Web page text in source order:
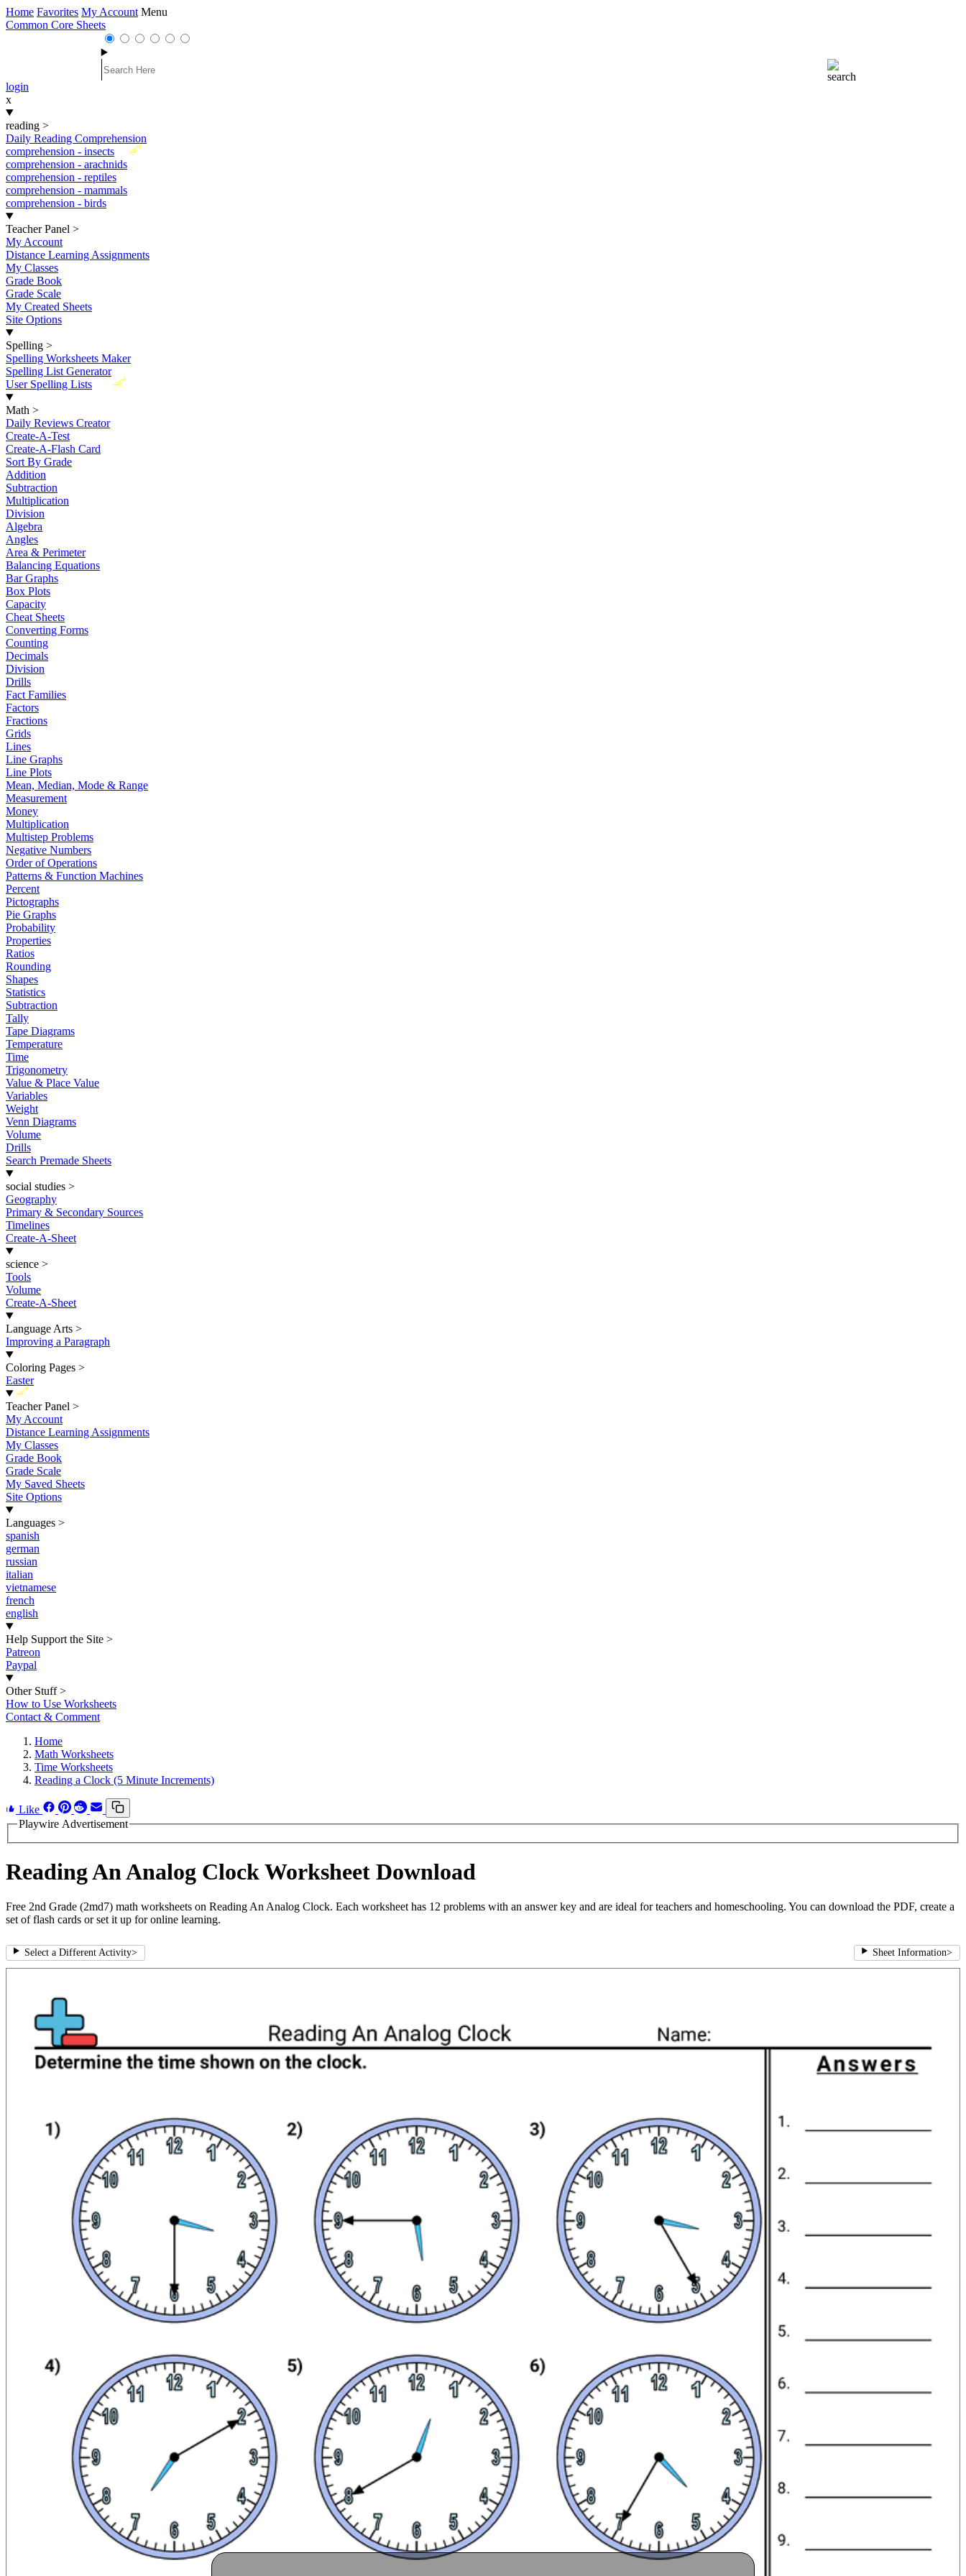
Home Favorites My Account Menu
Common Core Sheets
login
x
reading >
Daily Reading Comprehension
New
comprehension - insects
comprehension - arachnids
comprehension - reptiles
comprehension - mammals
comprehension - birds
Teacher Panel >
My Account
Distance Learning Assignments
My Classes
Grade Book
Grade Scale
My Created Sheets
Site Options
Spelling >
Spelling Worksheets Maker
Spelling List Generator
New
User Spelling Lists
Math >
Daily Reviews Creator
Create-A-Test
Create-A-Flash Card
Sort By Grade
Addition
Subtraction
Multiplication
Division
Algebra
Angles
Area & Perimeter
Balancing Equations
Bar Graphs
Box Plots
Capacity
Cheat Sheets
Converting Forms
Counting
Decimals
Division
Drills
Fact Families
Factors
Fractions
Grids
Lines
Line Graphs
Line Plots
Mean, Median, Mode & Range
Measurement
Money
Multiplication
Multistep Problems
Negative Numbers
Order of Operations
Patterns & Function Machines
Percent
Pictographs
Pie Graphs
Probability
Properties
Ratios
Rounding
Shapes
Statistics
Subtraction
Tally
Tape Diagrams
Temperature
Time
Trigonometry
Value & Place Value
Variables
Weight
Venn Diagrams
Volume
Drills
Search Premade Sheets
social studies >
Geography
Primary & Secondary Sources
Timelines
Create-A-Sheet
science >
Tools
Volume
Create-A-Sheet
Language Arts >
Improving a Paragraph
Coloring Pages >
Easter
New
Teacher Panel >
My Account
Distance Learning Assignments
My Classes
Grade Book
Grade Scale
My Saved Sheets
Site Options
Languages >
spanish
german
russian
italian
vietnamese
french
english
Help Support the Site >
Patreon
Paypal
Other Stuff >
How to Use Worksheets
Contact & Comment
Home
Math Worksheets
Time Worksheets
Reading a Clock (5 Minute Increments)
Like
Playwire Advertisement
Reading An Analog Clock Worksheet Download
Free 2nd Grade (2md7) math worksheets on Reading An Analog Clock. Each worksheet has 12 problems with an answer key and are ideal for teachers and homeschooling. You can download the PDF, create a
set of flash cards or set it up for online learning.
Select a Different Activity> Sheet Information>